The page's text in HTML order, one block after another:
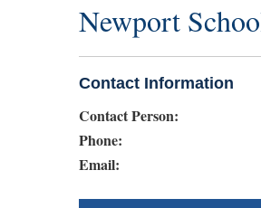
Newport
Contact Information
Contact Person:
Phone:
Email: